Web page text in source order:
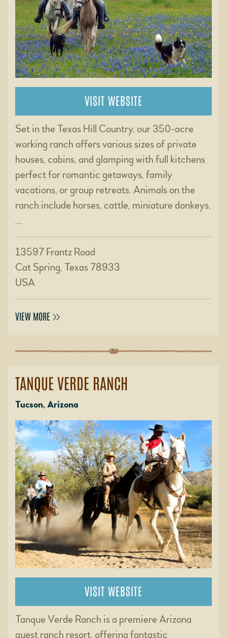
VISIT WEBSITE
Set in the Texas Hill Country, our 350-acre
working ranch offers various sizes of private
houses, cabins, and glamping with full kitchens
perfect for romantic getaways, family
vacations, or group retreats. Animals on the
ranch include horses, cattle, miniature donkeys,
…
13597 Frantz Road
Cat Spring, Texas 78933
USA
VIEW MORE
TANQUE VERDE RANCH
Tucson, Arizona
VISIT WEBSITE
Tanque Verde Ranch is a premiere Arizona
guest ranch resort, offering fantastic